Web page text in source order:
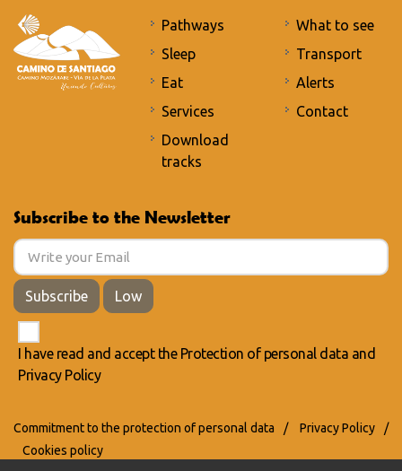
Pathways
Sleep
Eat
Services
Download
tracks
What to see
Transport
Alerts
Contact
Subscribe to the Newsletter
Subscribe Low
I have read and accept the Protection of personal data and
Privacy Policy
Commitment to the protection of personal data / Privacy Policy
/
Cookies policy